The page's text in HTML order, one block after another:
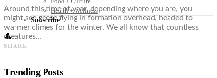
Health + Wellness
Subscribe
👤
Around this time of year, depending where you are, you
might see geese flying in formation overhead, headed to
warmer climes for the winter. We all know that countless
creatures…
SHARE
Trending Posts